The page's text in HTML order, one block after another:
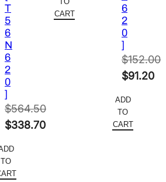
T
5
6
N
6
2
0
]
$564.50
Original
was:
$564.50.
$338.70
price
is:
TO
$564.50.
is:
CART
6
2
0
]
$152.00
Original
was:
$152.00.
$91.20
price
is:
ADD
TO
CART